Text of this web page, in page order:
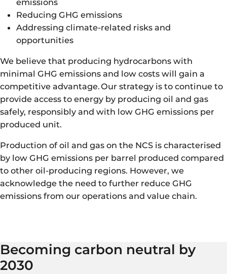
Reducing GHG emissions
Addressing climate-related risks and
opportunities
We believe that producing hydrocarbons with
minimal GHG emissions and low costs will gain a
competitive advantage. Our strategy is to continue to
provide access to energy by producing oil and gas
safely, responsibly and with low GHG emissions per
produced unit.
Production of oil and gas on the NCS is characterised
by low GHG emissions per barrel produced compared
to other oil-producing regions. However, we
acknowledge the need to further reduce GHG
emissions from our operations and value chain.
Becoming carbon neutral by
2030